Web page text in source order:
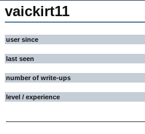
vaickirt11
user since
last seen
number of write-ups
level / experience